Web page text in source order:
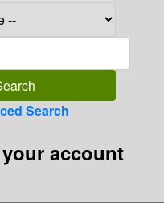
Search
account